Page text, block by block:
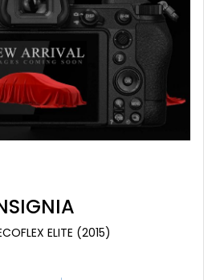
ELITE (2015)